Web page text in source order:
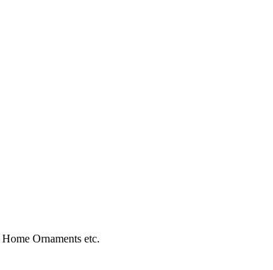
Ornaments etc.